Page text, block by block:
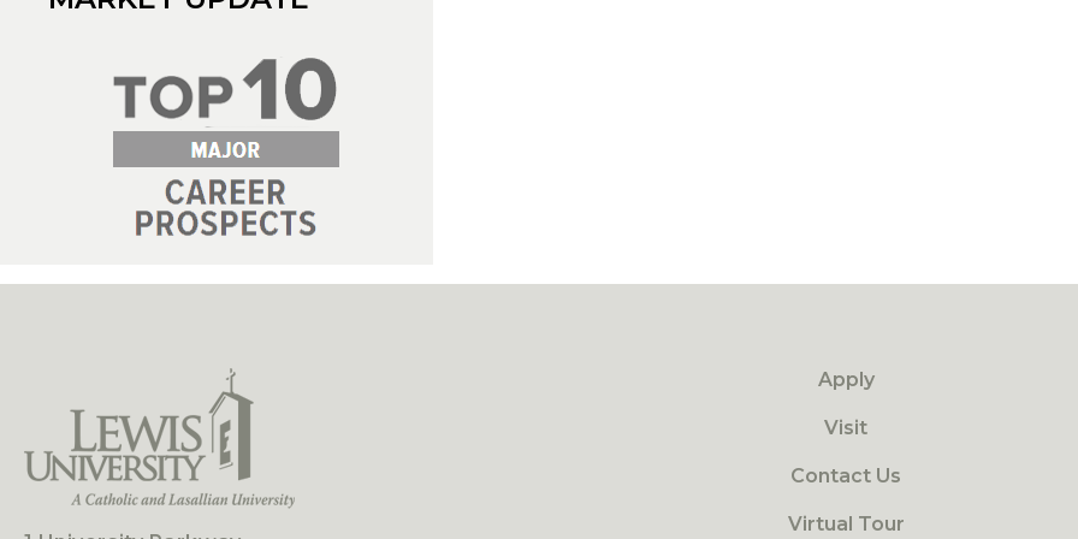
Apply
Visit
Contact Us
Virtual Tour